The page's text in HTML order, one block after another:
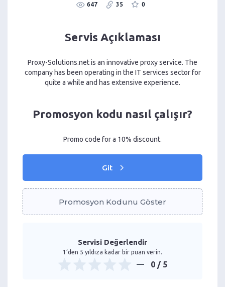
647 35 0
Servis Açıklaması
Proxy-Solutions.net is an innovative proxy service. The
company has been operating in the IT services sector for
quite a while and has extensive experience.
Promosyon kodu nasıl çalışır?
Promo code for a 10% discount.
Git
Promosyon Kodunu Göster
Servisi Değerlendir
1’den 5 yıldıza kadar bir puan verin.
0 / 5